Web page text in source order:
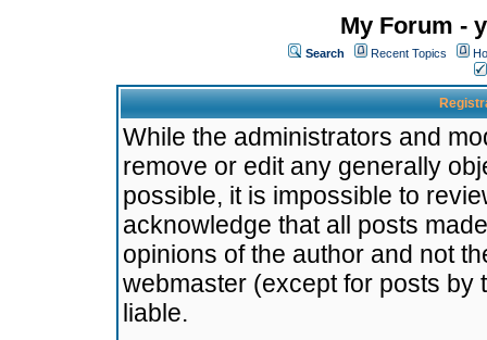
My Forum -
Search Recent Topics
While the administrators and
remove or edit any generally
possible, it is impossible to
acknowledge that all posts
opinions of the author and not
webmaster (except for posts by
liable.